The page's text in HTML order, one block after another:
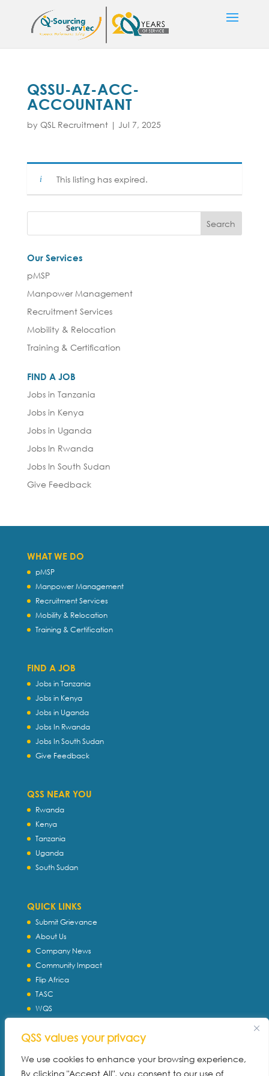
QSS values your privacy
We use cookies to enhance your browsing experience,
By clicking "Accept All", you consent to our use of
QSSU-AZ-ACC-
ACCOUNTANT
by QSL Recruitment| Jul 7, 2025
This listing has expired.
Our Services
pMSP
Manpower Management
Recruitment Services
Mobility & Relocation
Training & Certification
FIND A JOB
Jobs in Tanzania
Jobs in Kenya
Jobs in Uganda
Jobs In Rwanda
Jobs In South Sudan
Give Feedback
WHAT WE DO
pMSP
Manpower Management
Recruitment Services
Mobility & Relocation
Training & Certification
FIND A JOB
Jobs in Tanzania
Jobs in Kenya
Jobs in Uganda
Jobs In Rwanda
Jobs In South Sudan
Give Feedback
QSS NEAR YOU
Rwanda
Kenya
Tanzania
Uganda
South Sudan
QUICK LINKS
Submit Grievance
About Us
Company News
Community Impact
Flip Africa
TASC
WQS
Download Profile